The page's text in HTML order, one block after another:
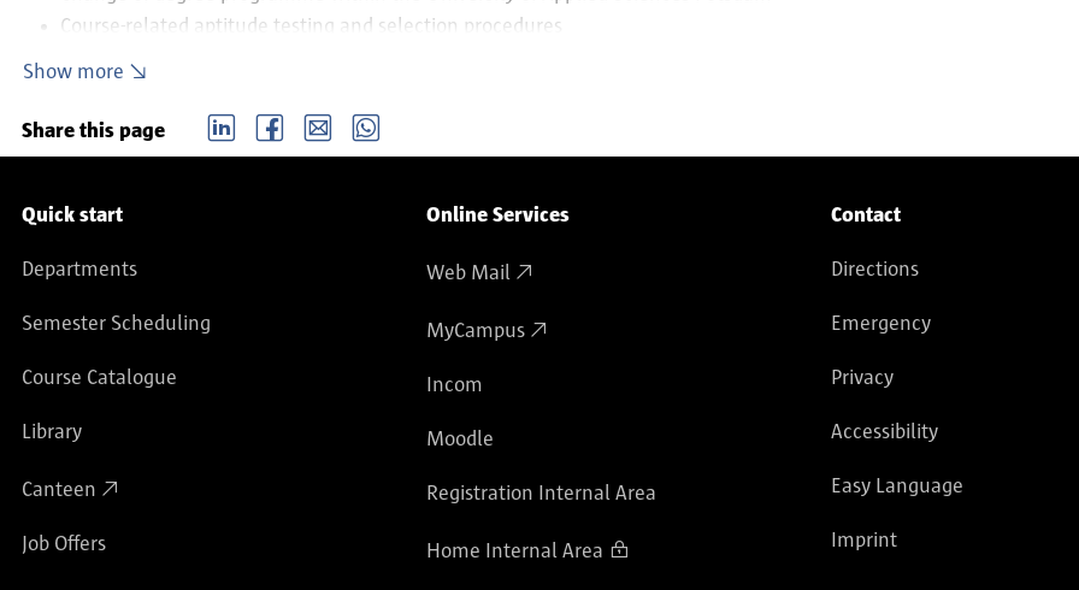
Course-related aptitude testing and selection procedures
Enrolment, re-registration, leave of absence, exmatriculation
Visiting students
Show more
Share this page LinkedIn Facebook email Whatsapp
Service navigation
Quick start
Departments
Semester Scheduling
Course Catalogue
Library
Canteen
Job Offers
Online Services
Web Mail
MyCampus
Incom
Moodle
Registration Internal Area
Home Internal Area
Contact
Directions
Emergency
Privacy
Accessibility
Easy Language
Imprint